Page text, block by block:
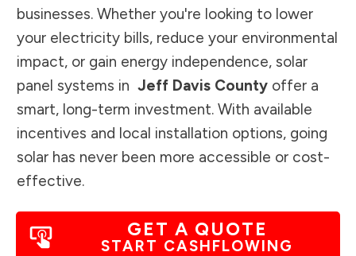
businesses. Whether you're looking to lower
your electricity bills, reduce your environmental
impact, or gain energy independence, solar
panel systems in Jeff Davis County offer a
smart, long-term investment. With available
incentives and local installation options, going
solar has never been more accessible or cost-
effective.
GET A QUOTE
START CASHFLOWING